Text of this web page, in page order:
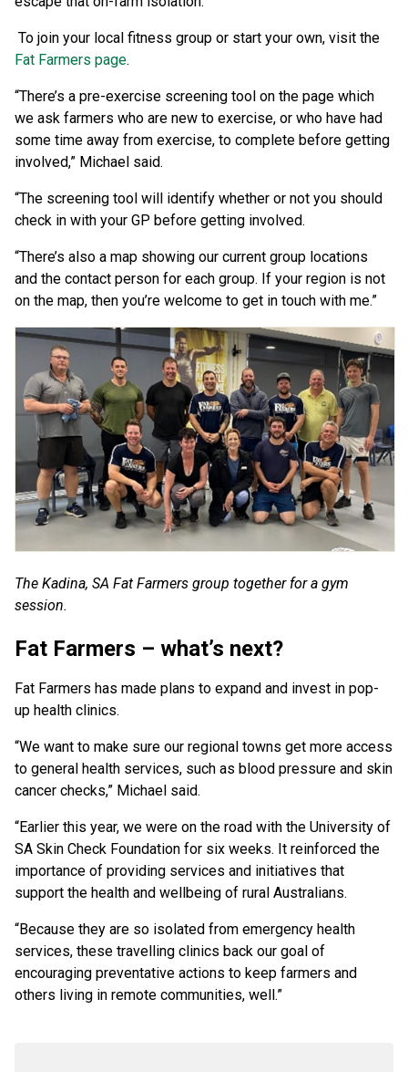
To join your local fitness group or start your own, visit the
Fat Farmers page.
“There’s a pre-exercise screening tool on the page which
we ask farmers who are new to exercise, or who have had
some time away from exercise, to complete before getting
involved,” Michael said.
“The screening tool will identify whether or not you should
check in with your GP before getting involved.
“There’s also a map showing our current group locations
and the contact person for each group. If your region is not
on the map, then you’re welcome to get in touch with me.”
The Kadina, SA Fat Farmers group together for a gym
session.
Fat Farmers – what’s next?
Fat Farmers has made plans to expand and invest in pop-
up health clinics.
“We want to make sure our regional towns get more access
to general health services, such as blood pressure and skin
cancer checks,” Michael said.
“Earlier this year, we were on the road with the University of
SA Skin Check Foundation for six weeks. It reinforced the
importance of providing services and initiatives that
support the health and wellbeing of rural Australians.
“Because they are so isolated from emergency health
services, these travelling clinics back our goal of
encouraging preventative actions to keep farmers and
others living in remote communities, well.”